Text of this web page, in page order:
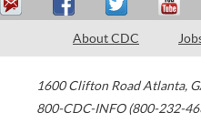
About CDC
1600 Clifton Road Atlanta,
800-CDC-INFO (800-232-